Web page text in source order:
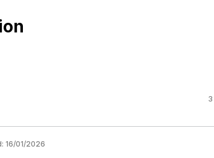
3
16/01/2026